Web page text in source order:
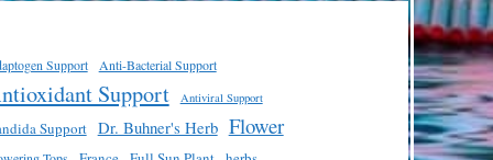
Support Anti-Bacterial Support
Support Antiviral Support
Support Dr. Buhner's Herb Flower